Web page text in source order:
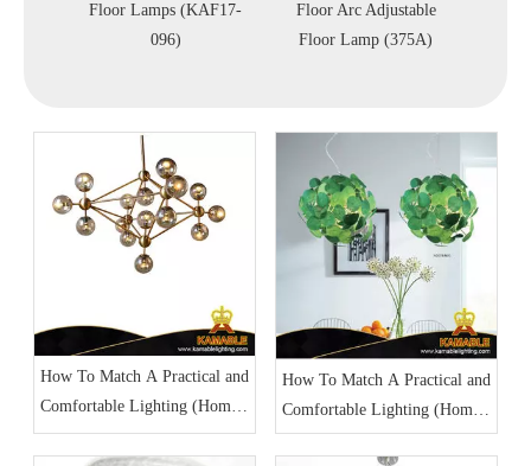
(KAF17-
Floor Arc Adjustable
Floor Lamp (375A)
Adjustable Floor Standing
Lamp (LT20021-1VBN)
How To Match A Practical and
Comfortable Lighting (Home
Lighting Part 1)
How To Match A Practical and
Comfortable Lighting (Home
Lighting Part 2)